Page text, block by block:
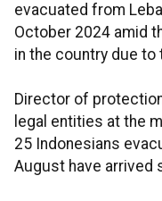
evacuated from
October 2024 amid
in the country due to
Director of
legal entities at the
25 Indonesians
August have arrived